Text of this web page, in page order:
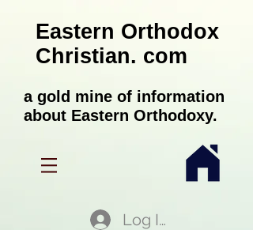
Eastern Orthodox
Christian. com
a gold mine of information
about Eastern Orthodoxy.
Log In